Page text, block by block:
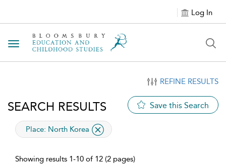
Log In
Toggle navigation
REFINE RESULTS
SEARCH RESULTS Save this Search
applied filter
Place: North Korea
Showing results 1-10 of 12 (2 pages)